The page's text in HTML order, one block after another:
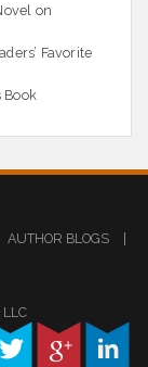
on
Favorite
Book
AUTHOR BLOGS
|